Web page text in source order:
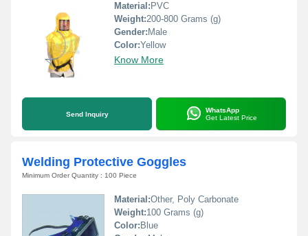
Material: PVC
Weight:200-800 Grams (g)
Gender: Male
Color:Yellow
Know More
Send Inquiry
WhatsApp
Get Latest Price
Welding Protective Goggles
Minimum Order Quantity : 100 Piece
Material:Other, Poly Carbonate
Weight:100 Grams (g)
Color: Blue